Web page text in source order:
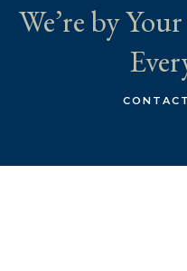
We’re by